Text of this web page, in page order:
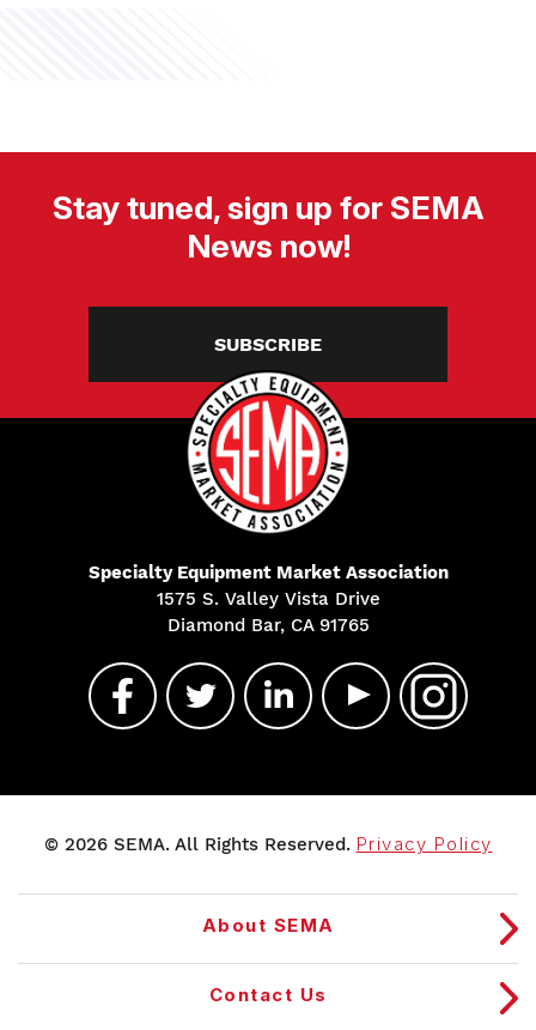
Stay tuned, sign up for SEMA
News now!
SUBSCRIBE
Specialty Equipment Market Association
1575 S. Valley Vista Drive
Diamond Bar, CA 91765
© 2026 SEMA. All Rights Reserved. Privacy Policy
About SEMA
Contact Us